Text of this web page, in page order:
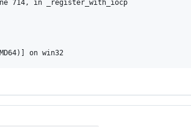
714, in _register_with_iocp